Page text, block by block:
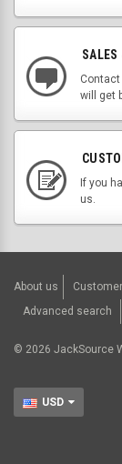
SALES
will get
If you
us.
About us
Advanced search
© 2026 JackSource
USD